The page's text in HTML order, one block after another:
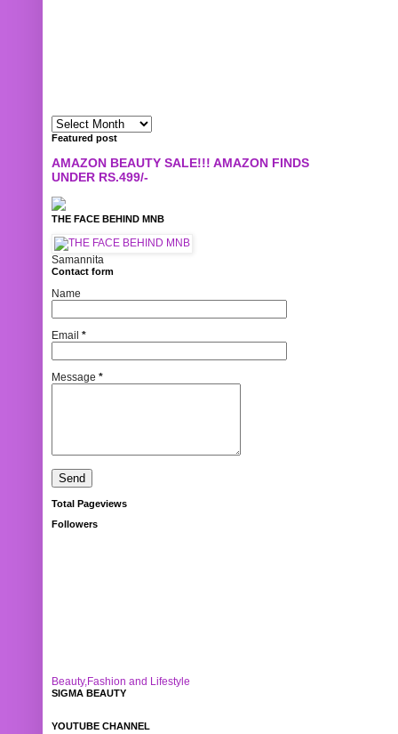
Featured post
AMAZON BEAUTY SALE!!! AMAZON FINDS
UNDER RS.499/-
THE FACE BEHIND MNB
Samannita
Contact form
Name
Email *
Message *
Total Pageviews
Followers
Beauty,Fashion and Lifestyle
SIGMA BEAUTY
YOUTUBE CHANNEL